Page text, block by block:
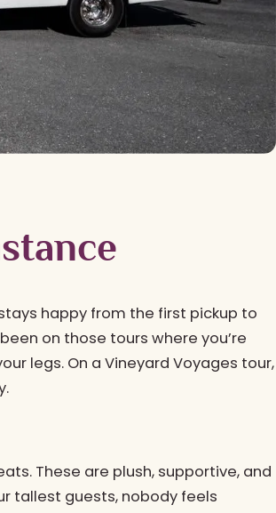
happy from the first pickup to
on those tours where you’re
legs. On a Vineyard Voyages tour,
These are plush, supportive, and
tallest guests, nobody feels